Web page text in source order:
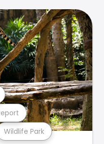
Wildlife Park